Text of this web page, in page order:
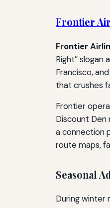
Frontier
Frontier
Right” slogan
Francisco,
that crushes
Frontier
Discount Den
a connection
route maps,
Seasonal
During winter